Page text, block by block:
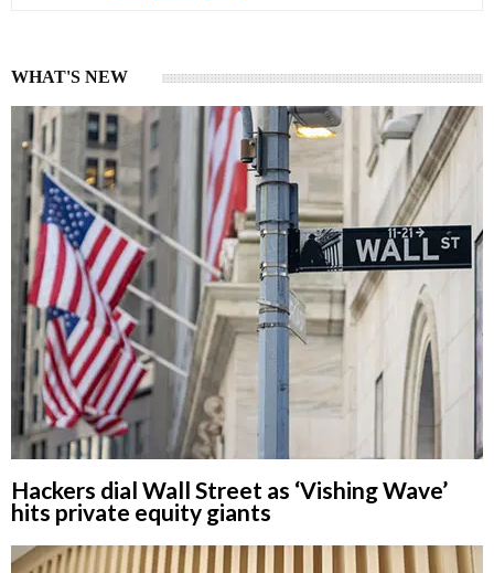
WHAT'S NEW
Hackers dial Wall Street as ‘Vishing Wave’
hits private equity giants